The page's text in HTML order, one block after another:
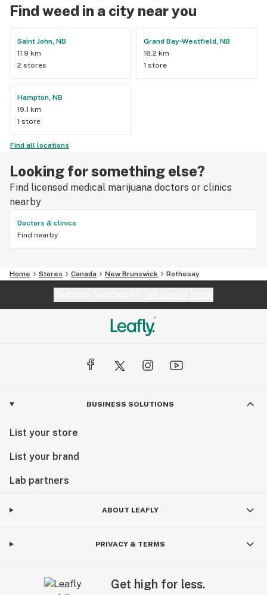
Find weed in a city near you
Saint John, NB
11.9 km
2 stores
Grand Bay-Westfield, NB
18.2 km
1 store
Hampton, NB
19.1 km
1 store
Find all locations
Looking for something else?
Find licensed medical marijuana doctors or clinics
nearby
Doctors & clinics
Find nearby
Home Stores Canada New Brunswick Rothesay
BUSINESS SOLUTIONS
List your store
List your brand
Lab partners
ABOUT LEAFLY
PRIVACY & TERMS
Get high for less.